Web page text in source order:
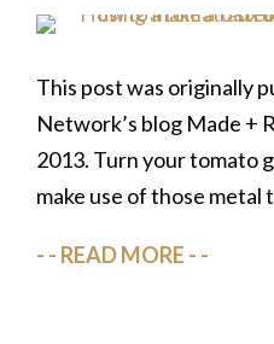
This post was originally
Network’s blog Made +
2013. Turn your tomato
make use of those
READ MORE